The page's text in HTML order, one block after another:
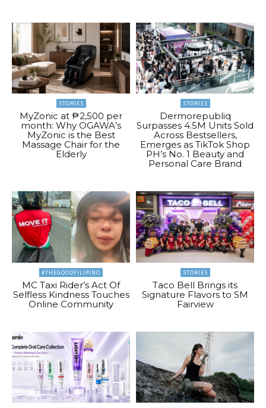
STORIES
MyZonic at ₱2,500 per
month: Why OGAWA’s
MyZonic is the Best
Massage Chair for the
Elderly
STORIES
Dermorepubliq
Surpasses 4.5M Units Sold
Across Bestsellers,
Emerges as TikTok Shop
PH’s No. 1 Beauty and
Personal Care Brand
#THEGOODFILIPINO
MC Taxi Rider’s Act Of
Selfless Kindness Touches
Online Community
STORIES
Taco Bell Brings its
Signature Flavors to SM
Fairview